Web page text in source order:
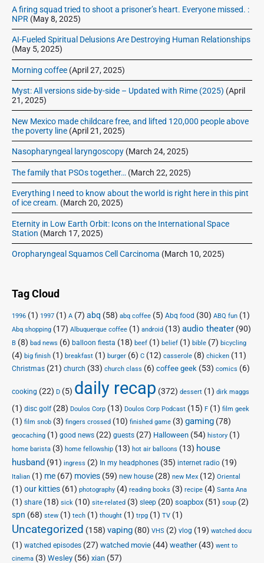
n
b
e
a
d
a
r
A firing squad tried to shoot a prisoner’s heart. Everyone missed. :
NPR (May 8, 2025)
AI-Fueled Spiritual Delusions Are Destroying Human Relationships
(May 5, 2025)
Morning coffee (April 27, 2025)
Myst: All versions side-by-side – Updated with Rime (2025) (April
21, 2025)
New Mexico made childcare free, and lifted 120,000 people above
the poverty line (April 21, 2025)
Nasopharyngeal laryngoscopy (March 24, 2025)
The family that PSOs together… (March 22, 2025)
Everything I need to know about the world is right here in this pint
of ice cream. (March 20, 2025)
Eternity in Low Earth Orbit: Icons on the International Space
Station (March 17, 2025)
Oropharyngeal Squamos Cell Carcinoma (March 10, 2025)
Tag Cloud
1996 (1) 1997 (1) A (7) abq (58) abq coffee (5) Abq food (30) ABQ fun (1)
Abq shopping (17) Albuquerque coffee (1) android (13) audio theater (90)
B (8) bad news (6) balloon fiesta (18) beef (1) belief (1) bible (7) bicycling
(4) big finish (1) breakfast (1) burger (6) C (12) casserole (8) chicken (11)
Christmas (21) church (33) church class (6) coffee geek (53) comics (6)
cooking (22) D (5) daily recap (372) dessert (1) dirk maggs
(1) disc golf(28) Doulos Corp (13) Doulos Corp Podcast (15) F (1) film geek
(1) film snob (3) fingers crossed (10) finished game (3) gaming (78)
geocaching (1) good news (22) guests (27) Halloween (54) history (1)
home barista (3) home fellowship (13) hot air balloons (13) house
husband (91) ingress (2) In my headphones (35) internet radio (19)
Italian (1) me (67) movies (59) new house (28) new Mex (12) Oriental
(1) our kitties (61) photography (4) reading books (3) recipe (4) Santa Ana
(1) share (18) sick (10) site-related (3) sleep (20) soapbox (51) soup (2)
spn (68) stew (1) tech (1) thought (1) trpg (1) TV (1)
Uncategorized (158) vaping (80) VHS (2) vlog (19) watched docu
(1) watched episodes (27) watched movie (44) weather(43) went to
cinema (3) Wesley (56) xian (57)